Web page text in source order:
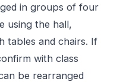
in groups of four
using the hall,
tables and chairs. If
with class
be rearranged